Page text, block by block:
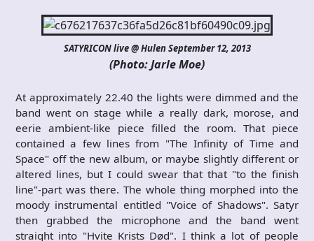
SATYRICON live @ Hulen September 12, 2013
(Photo: Jarle Moe)
At approximately 22.40 the lights were dimmed and the
band went on stage while a really dark, morose, and
eerie ambient-like piece filled the room. That piece
contained a few lines from "The Infinity of Time and
Space" off the new album, or maybe slightly different or
altered lines, but I could swear that that "to the finish
line"-part was there. The whole thing morphed into the
moody instrumental entitled "Voice of Shadows". Satyr
then grabbed the microphone and the band went
straight into "Hvite Krists Død". I think a lot of people